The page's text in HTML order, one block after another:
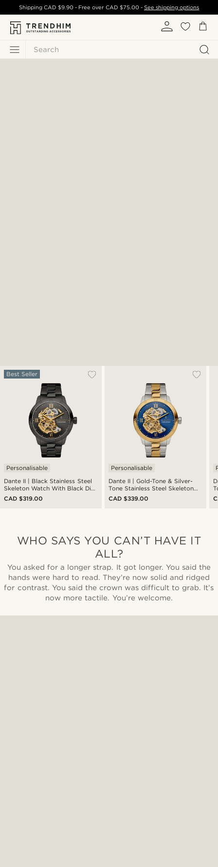
Search
ShippingCAD $9.90 - Free over CAD $75.00- See shipping options
Dante II | Black Stainless Steel
Skeleton Watch With Black Dial
& Gold-Tone Movement
Best Seller
Personalisable
CAD $319.00
Dante II | Gold-Tone & Silver-
Tone Stainless Steel Skeleton
Watch With Blue Dial
Personalisable
CAD $339.00
WHO SAYS YOU CAN’T HAVE IT
ALL?
You asked for a longer strap. It got longer. You said the
hands were hard to read. They’re now solid and ridged
for contrast. You said the crown was difficult to grab. It’s
now more tactile. You’re welcome.